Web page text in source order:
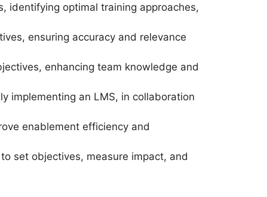
identifying optimal training approaches,
ensuring accuracy and relevance
enhancing team knowledge and
implementing an LMS, in collaboration
enablement efficiency and
set objectives, measure impact, and